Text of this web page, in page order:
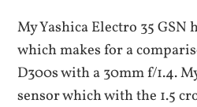
My Yashica Electro 35 GSN
which makes for a
D300s with a 30mm f/1.4.
sensor which with the 1.5